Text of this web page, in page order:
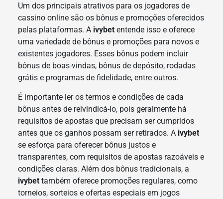
Um dos principais atrativos para os jogadores de
cassino online são os bônus e promoções oferecidos
pelas plataformas. A ivybetentende isso e oferece
uma variedade de bônus e promoções para novos e
existentes jogadores. Esses bônus podem incluir
bônus de boas-vindas, bônus de depósito, rodadas
grátis e programas de fidelidade, entre outros.
É importante ler os termos e condições de cada
bônus antes de reivindicá-lo, pois geralmente há
requisitos de apostas que precisam ser cumpridos
antes que os ganhos possam ser retirados. A ivybet
se esforça para oferecer bônus justos e
transparentes, com requisitos de apostas razoáveis e
condições claras. Além dos bônus tradicionais, a
ivybettambém oferece promoções regulares, como
torneios, sorteios e ofertas especiais em jogos